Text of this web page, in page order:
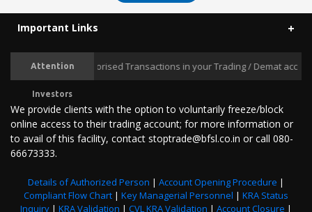
Important Links
Attention
Investors
Prevent Unauthorised Transactions in your Trading / Demat
We provide clients with the option to voluntarily freeze/block
online access to their trading account; for more information or
to avail of this facility, contact stoptrade@bfsl.co.in or call 080-
66673333.
Details of Authorized Person | Account Opening Procedure |
Compliant Flow Chart | Key Managerial Personnel | KRA Status
Inquiry | KRA Validation | CVL KRA Validation | Account Closure |